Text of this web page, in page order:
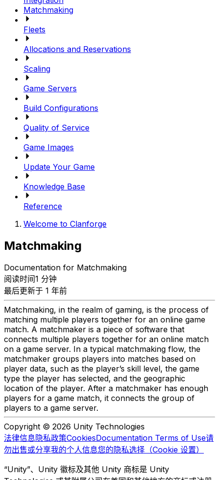
Matchmaking
Fleets
Allocations and Reservations
Scaling
Game Servers
Build Configurations
Quality of Service
Game Images
Update Your Game
Knowledge Base
Reference
Welcome to Clanforge
Matchmaking
Documentation for Matchmaking
阅读时间1 分钟
最后更新于 1 年前
Matchmaking, in the realm of gaming, is the process of
matching multiple players together for an online game
match. A matchmaker is a piece of software that
connects multiple players together for an online match
on a game server. In a typical matchmaking flow, the
matchmaker groups players into matches based on
player data, such as the player’s skill level, the game
type the player has selected, and the geographic
location of the player. After a matchmaker has enough
players for a game match, it connects the group of
players to a game server.
Copyright © 2026 Unity Technologies
法律信息隐私政策CookiesDocumentation Terms of Use请
勿出售或分享我的个人信息您的隐私选择（Cookie 设置）
“Unity”、Unity 徽标及其他 Unity 商标是 Unity